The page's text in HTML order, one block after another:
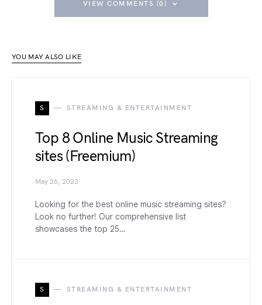
VIEW COMMENTS (0)
YOU MAY ALSO LIKE
S STREAMING & ENTERTAINMENT
Top 8 Online Music Streaming
sites (Freemium)
May 26, 2023
Looking for the best online music streaming sites?
Look no further! Our comprehensive list
showcases the top 25…
S STREAMING & ENTERTAINMENT